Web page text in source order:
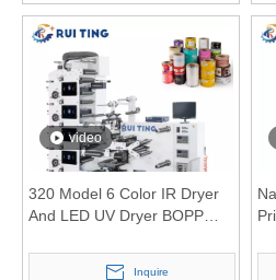
video
320 Model 6 Color IR Dryer
And LED UV Dryer BOPP
Double Oven Design
Inquire